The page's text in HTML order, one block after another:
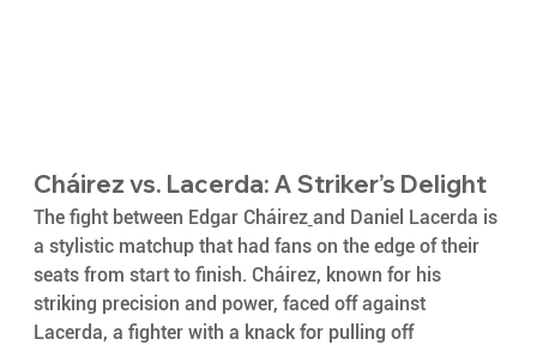
Cháirez vs. Lacerda: A Striker’s Delight
The fight between Edgar Cháirez and Daniel Lacerda is
a stylistic matchup that had fans on the edge of their
seats from start to finish. Cháirez, known for his
striking precision and power, faced off against
Lacerda, a fighter with a knack for pulling off